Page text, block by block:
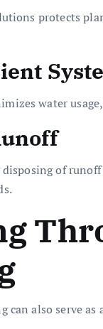
protects
water
of
can also serve